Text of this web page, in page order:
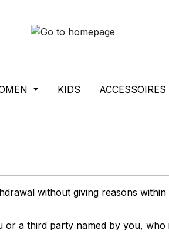
KIDS ACCESSOIRES
without giving reasons within
a third party named by you,